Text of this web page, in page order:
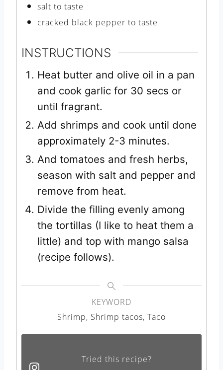
salt to taste
cracked black pepper to taste
INSTRUCTIONS
Heat butter and olive oil in a pan
and cook garlic for 30 secs or
until fragrant.
Add shrimps and cook until done
approximately 2-3 minutes.
And tomatoes and fresh herbs,
season with salt and pepper and
remove from heat.
Divide the filling evenly among
the tortillas (I like to heat them a
little) and top with mango salsa
(recipe follows).
KEYWORD
Shrimp, Shrimp tacos, Taco
Tried this recipe?